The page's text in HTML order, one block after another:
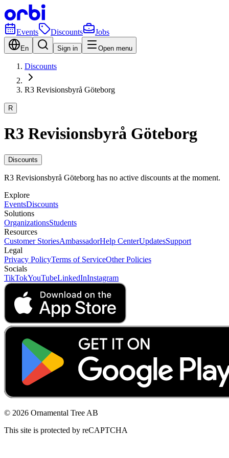
Events Discounts Jobs
En Sign in Open menu
Discounts
R3 Revisionsbyrå Göteborg
R
R3 Revisionsbyrå Göteborg
Discounts
R3 Revisionsbyrå Göteborg has no active discounts at the moment.
Explore
EventsDiscounts
Solutions
OrganizationsStudents
Resources
Customer StoriesAmbassadorHelp CenterUpdatesSupport
Legal
Privacy PolicyTerms of ServiceOther Policies
Socials
TikTokYouTubeLinkedInInstagram
© 2026 Ornamental Tree AB
This site is protected by reCAPTCHA